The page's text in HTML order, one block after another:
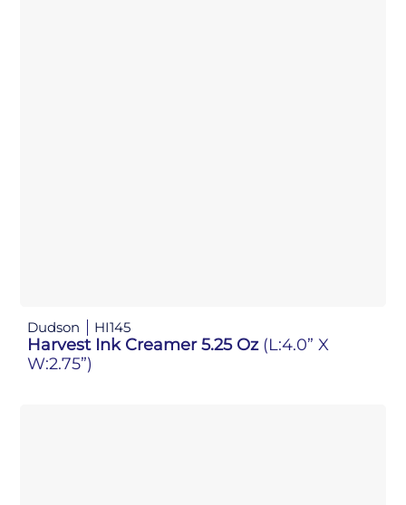
Dudson HI145
Harvest Ink Creamer 5.25 Oz (L:4.0” X
W:2.75”)